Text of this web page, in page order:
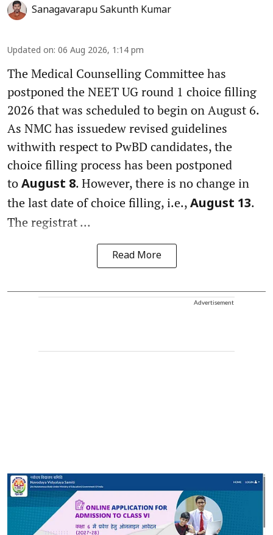
Sanagavarapu Sakunth Kumar
Updated on: 06 Aug 2026, 1:14 pm
The Medical Counselling Committee has
postponed the NEET UG round 1 choice filling
2026 that was scheduled to begin on August 6.
As NMC has issuedew revised guidelines
withwith respect to PwBD candidates, the
choice filling process has been postponed
to August 8. However, there is no change in
the last date of choice filling, i.e., August 13.
The registrat ...
Read More
Advertisement